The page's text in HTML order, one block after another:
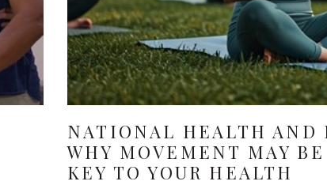
NATIONAL HEALTH AND
WHY MOVEMENT MAY
KEY TO YOUR HEALTH